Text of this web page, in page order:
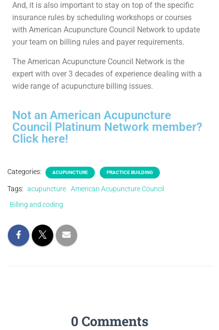
And, it is also important to stay on top of the specific
insurance rules by scheduling workshops or courses
with American Acupuncture Council Network to update
your team on billing rules and payer requirements.
The American Acupuncture Council Network is the
expert with over 3 decades of experience dealing with a
wide range of acupuncture billing issues.
Not an American Acupuncture
Council Platinum Network member?
Click here!
Categories: ACUPUNCTURE PRACTICE BUILDING
Tags: acupuncture
American Acupuncture Council
Billing and coding
0 Comments